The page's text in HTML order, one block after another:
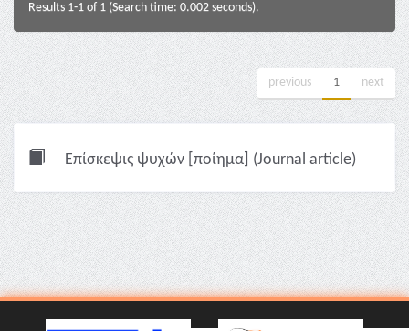
Results 1-1 of 1 (Search time: 0.002 seconds).
previous 1 next
Επίσκεψις ψυχών [ποίημα] (Journal article)